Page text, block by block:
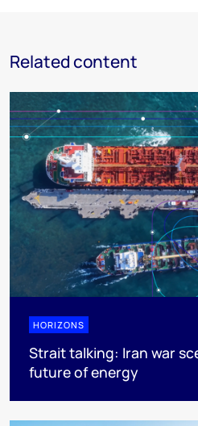
Related content
HORIZONS
Strait talking: Iran war
future of energy